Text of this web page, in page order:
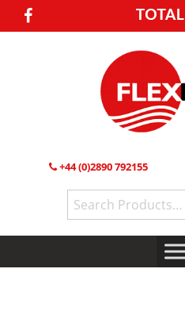
+44 (0)2890 792155
Search
for: